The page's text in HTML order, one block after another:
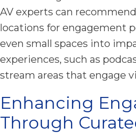
AV experts can
locations for engagement
even small spaces into
experiences, such as
stream areas that engage
Enhancing
Through